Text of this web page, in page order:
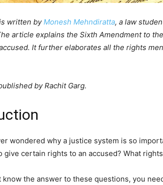
written byMonesh Mehndiratta, a law
article explains the Sixth Amendment to
It further elaborates all the rights
by Rachit Garg.
wondered why a justice system is so
give certain rights to an accused? What
know the answer to these questions, you